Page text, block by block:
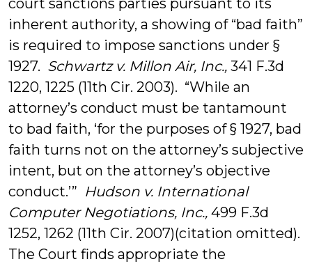
court sanctions parties pursuant to its
inherent authority, a showing of “bad faith”
is required to impose sanctions under §
1927. Schwartz v. Millon Air, Inc., 341 F.3d
1220, 1225 (11th Cir. 2003). “While an
attorney’s conduct must be tantamount
to bad faith, ‘for the purposes of § 1927, bad
faith turns not on the attorney’s subjective
intent, but on the attorney’s objective
conduct.’” Hudson v. International
Computer Negotiations, Inc., 499 F.3d
1252, 1262 (11th Cir. 2007)(citation omitted).
The Court finds appropriate the